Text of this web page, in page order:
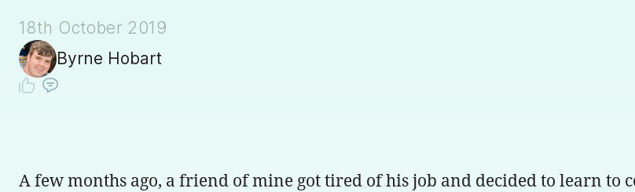
18th October 2019
Byrne Hobart
A few months ago, a friend of mine got tired of his job and decided to learn to